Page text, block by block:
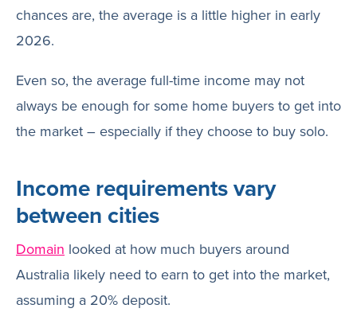
chances are, the average is a little higher in early
2026.
Even so, the average full-time income may not
always be enough for some home buyers to get into
the market – especially if they choose to buy solo.
Income requirements vary
between cities
Domain looked at how much buyers around
Australia likely need to earn to get into the market,
assuming a 20% deposit.